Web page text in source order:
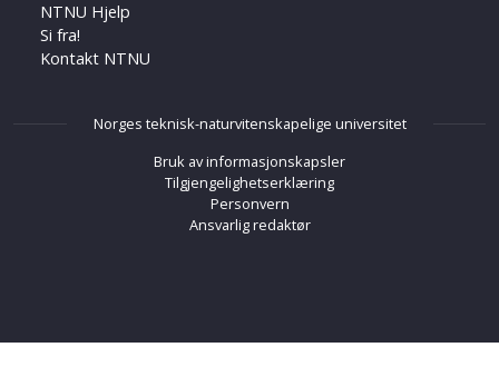
NTNU Hjelp
Si fra!
Kontakt NTNU
Norges teknisk-naturvitenskapelige universitet
Bruk av informasjonskapsler
Tilgjengelighetserklæring
Personvern
Ansvarlig redaktør